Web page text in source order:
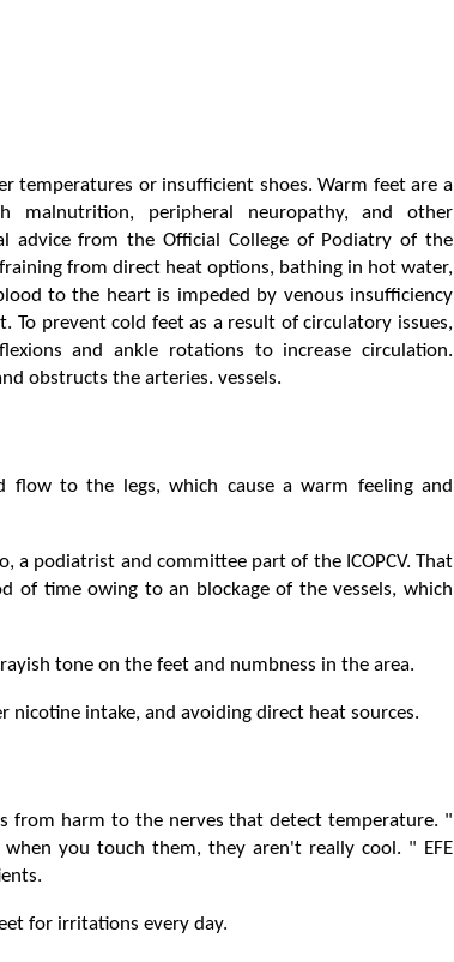
temperatures or insufficient shoes. Warm feet are a
malnutrition, peripheral neuropathy, and other
advice from the Official College of Podiatry of the
from direct heat options, bathing in hot water,
to the heart is impeded by venous insufficiency
To prevent cold feet as a result of circulatory issues,
and ankle rotations to increase circulation.
obstructs the arteries. vessels.
flow to the legs, which cause a warm feeling and
a podiatrist and committee part of the ICOPCV. That
time owing to an blockage of the vessels, which
tone on the feet and numbness in the area.
nicotine intake, and avoiding direct heat sources.
from harm to the nerves that detect temperature. "
you touch them, they aren't really cool. " EFE
for irritations every day.